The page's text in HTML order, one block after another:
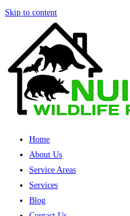
Skip to content
Home
About Us
Service Areas
Services
Blog